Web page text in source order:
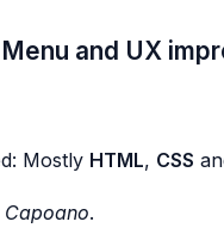
and UX
Mostly HTML, CSS
Capoano.